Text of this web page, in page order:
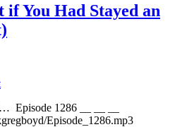
You Had Stayed an
Episode 1286 __ __ __
Episode_1286.mp3